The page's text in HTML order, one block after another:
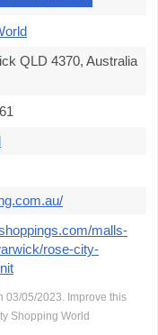
QLD 4370, Australia
malls-
rose-city-
03/05/2023. Improve this
Shopping World